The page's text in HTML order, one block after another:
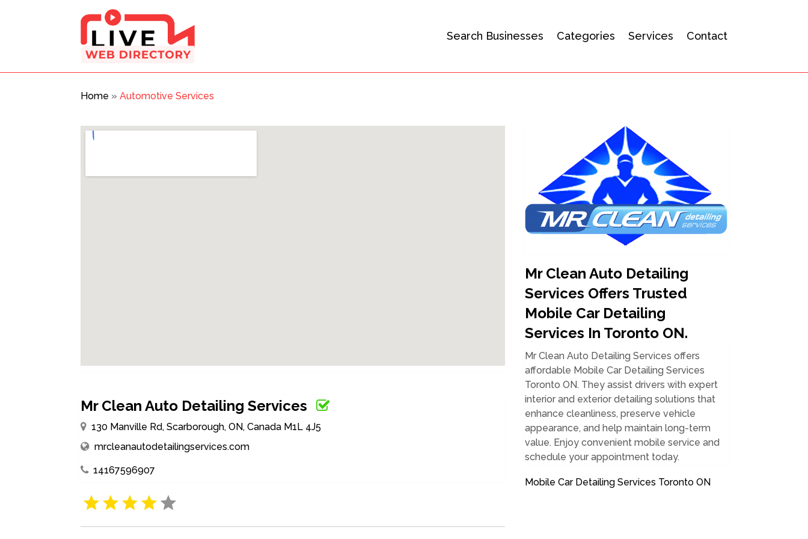
Search Businesses Categories Services Contact
Home »Automotive Services
Mr Clean Auto Detailing Services
130 Manville Rd, Scarborough, ON, Canada M1L 4J5
mrcleanautodetailingservices.com
14167596907
Mr Clean Auto Detailing
Services Offers Trusted
Mobile Car Detailing
Services In Toronto ON.
Mr Clean Auto Detailing Services offers
affordable Mobile Car Detailing Services
Toronto ON. They assist drivers with expert
interior and exterior detailing solutions that
enhance cleanliness, preserve vehicle
appearance, and help maintain long-term
value. Enjoy convenient mobile service and
schedule your appointment today.
Mobile Car Detailing Services Toronto ON